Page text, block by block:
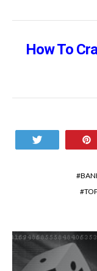
How To